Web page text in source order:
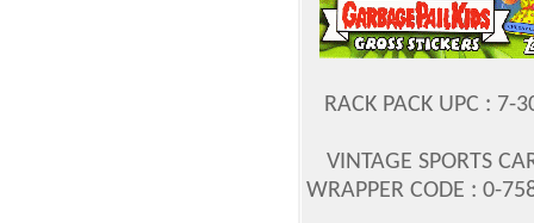
RACK PACK UPC :
VINTAGE SPORTS
WRAPPER CODE : 0-